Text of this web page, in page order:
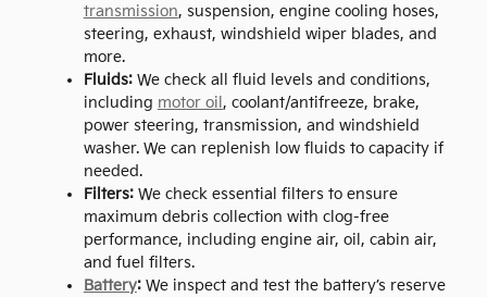
transmission, suspension, engine cooling hoses,
steering, exhaust, windshield wiper blades, and
more.
Fluids:We check all fluid levels and conditions,
including motor oil , coolant/antifreeze, brake,
power steering, transmission, and windshield
washer. We can replenish low fluids to capacity if
needed.
Filters:We check essential filters to ensure
maximum debris collection with clog-free
performance, including engine air, oil, cabin air,
and fuel filters.
Battery:We inspect and test the battery’s reserve